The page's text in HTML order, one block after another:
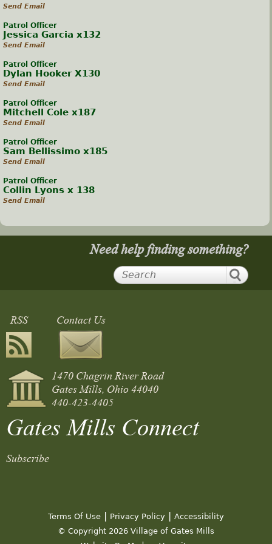
Send Email
Patrol Officer
Jessica Garcia x132
Send Email
Patrol Officer
Dylan Hooker X130
Send Email
Patrol Officer
Mitchell Cole x187
Send Email
Patrol Officer
Sam Bellissimo x185
Send Email
Patrol Officer
Collin Lyons x 138
Send Email
Need help finding something?
RSS Contact Us
1470 Chagrin River Road
Gates Mills, Ohio 44040
440-423-4405
Gates Mills Connect
Subscribe
Terms Of Use | Privacy Policy | Accessibility
© Copyright 2026 Village of Gates Mills